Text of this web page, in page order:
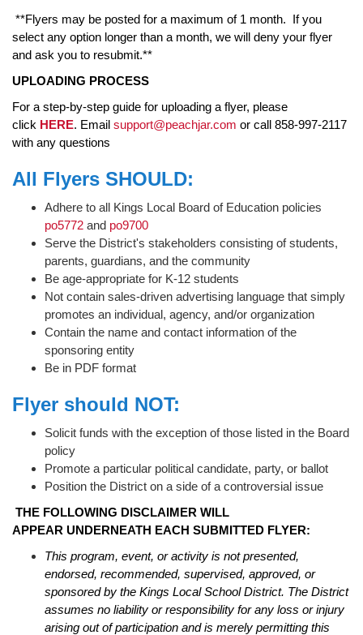
**Flyers may be posted for a maximum of 1 month. If you
select any option longer than a month, we will deny your flyer
and ask you to resubmit.**
UPLOADING PROCESS
For a step-by-step guide for uploading a flyer, please
click HERE. Email support@peachjar.com or call 858-997-2117
with any questions
All Flyers SHOULD:
Adhere to all Kings Local Board of Education policies
po5772 and po9700
Serve the District's stakeholders consisting of students,
parents, guardians, and the community
Be age-appropriate for K-12 students
Not contain sales-driven advertising language that simply
promotes an individual, agency, and/or organization
Contain the name and contact information of the
sponsoring entity
Be in PDF format
Flyer should NOT:
Solicit funds with the exception of those listed in the Board
policy
Promote a particular political candidate, party, or ballot
Position the District on a side of a controversial issue
THE FOLLOWING DISCLAIMER WILL
APPEAR UNDERNEATH EACH SUBMITTED FLYER:
This program, event, or activity is not presented,
endorsed, recommended, supervised, approved, or
sponsored by the Kings Local School District. The District
assumes no liability or responsibility for any loss or injury
arising out of participation and is merely permitting this